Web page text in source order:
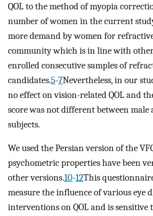
QOL to the method of myopia
number of women in the current
more demand by women for
community which is in line with
enrolled consecutive samples of
candidates.5-7Nevertheless, in our
no effect on vision-related QOL and
score was not different between male
subjects.
We used the Persian version of the
psychometric properties have been
other versions.10-12This
measure the influence of various eye
interventions on QOL and is sensitive